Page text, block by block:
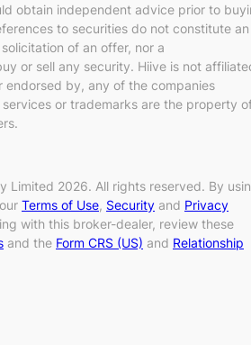
obtain independent advice prior to
to securities do not constitute an
of an offer, nor a
or sell any security. Hiive is not
endorsed by, any of the companies
services or trademarks are the property
Limited 2026. All rights reserved. By
Terms of Use, Security and Privacy
with this broker-dealer, review these
and the Form CRS (US) and Relationship